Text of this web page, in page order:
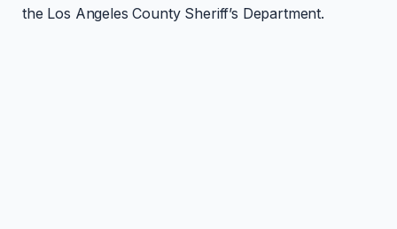
the Los Angeles County Sheriff’s Department.